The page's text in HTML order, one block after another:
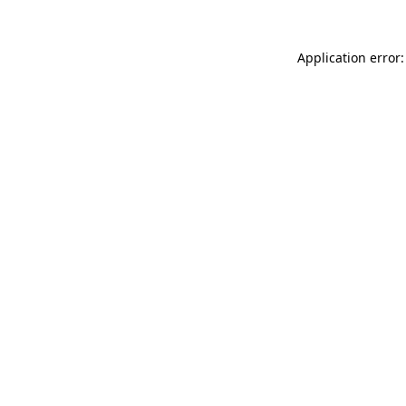
Application